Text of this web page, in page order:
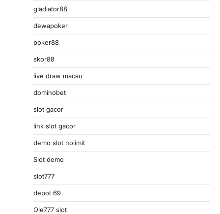
gladiator88
dewapoker
poker88
skor88
live draw macau
dominobet
slot gacor
link slot gacor
demo slot nolimit
Slot demo
slot777
depot 69
Ole777 slot